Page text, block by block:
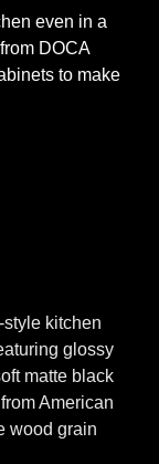
even in a
DOCA
to make